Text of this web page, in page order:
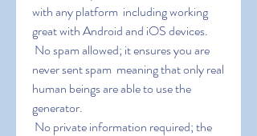
with any platform  including working
great with Android and iOS devices.
never sent spam  meaning that only real
human beings are able to use the
generator.